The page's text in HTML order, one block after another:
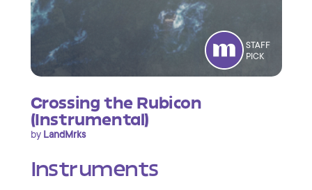
STAFF
PICK
Crossing the Rubicon
(Instrumental)
by LandMrks
Instruments